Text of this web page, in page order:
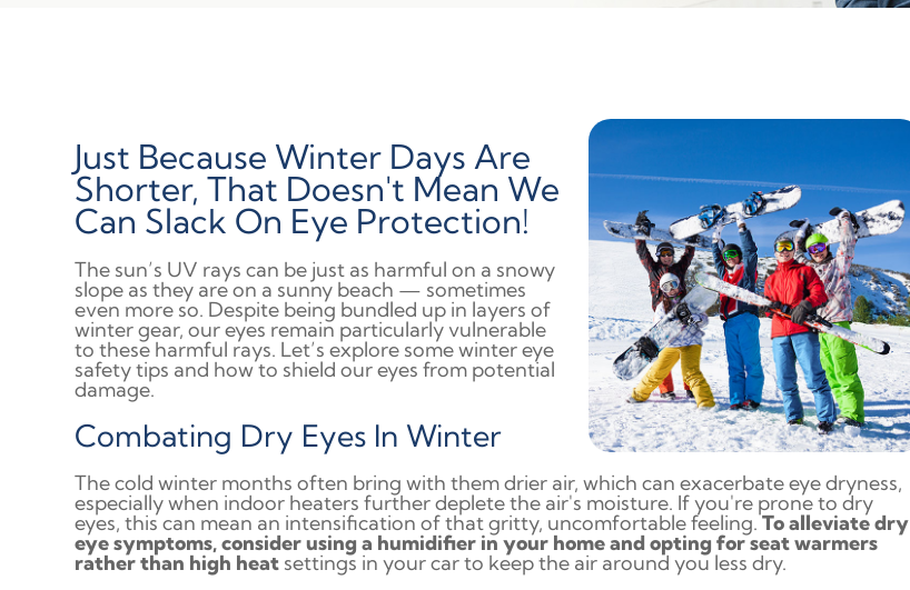
Just Because Winter Days Are
Shorter, That Doesn't Mean We
Can Slack On Eye Protection!
The sun’s UV rays can be just as harmful on a snowy
slope as they are on a sunny beach — sometimes
even more so. Despite being bundled up in layers of
winter gear, our eyes remain particularly vulnerable
to these harmful rays. Let’s explore some winter eye
safety tips and how to shield our eyes from potential
damage.
Combating Dry Eyes In Winter
The cold winter months often bring with them drier air, which can exacerbate eye dryness,
especially when indoor heaters further deplete the air's moisture. If you're prone to dry
eyes, this can mean an intensification of that gritty, uncomfortable feeling.To alleviate dry
eye symptoms, consider using a humidifier in your home and opting for seat warmers
rather than high heat settings in your car to keep the air around you less dry.